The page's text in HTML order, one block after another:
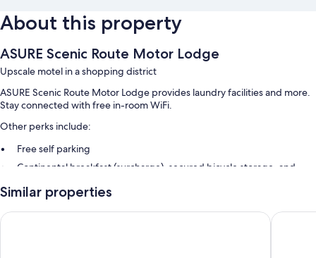
About this property
ASURE Scenic Route Motor Lodge
Upscale motel in a shopping district
ASURE Scenic Route Motor Lodge provides laundry facilities and more.
Stay connected with free in-room WiFi.
Other perks include:
Free self parking
Continental breakfast (surcharge), secured bicycle storage, and
Outdoor furniture
Similar properties
Andorra Motel